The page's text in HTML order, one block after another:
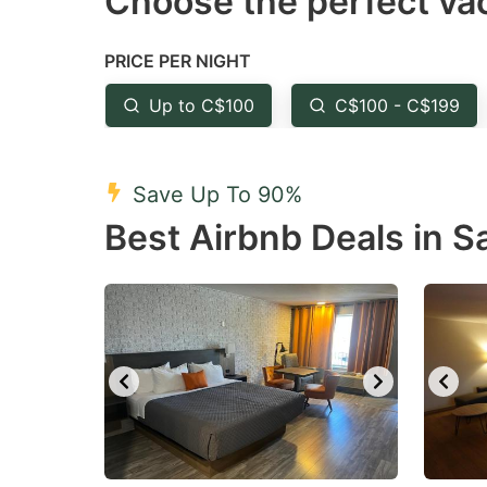
Press
question
mark
key
get
the
shortcuts
for
changing
dates.
PRICE PER NIGHT
Up to C$100 C$100 - C$199
Save Up To 90%
Best Airbnb Deals in